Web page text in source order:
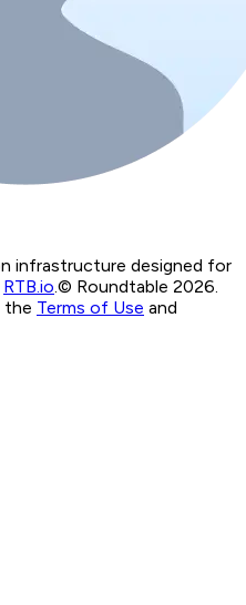
infrastructure designed for
RTB.io © Roundtable 2026.
the Terms of Use and